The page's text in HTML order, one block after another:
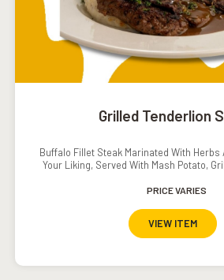
Grilled Tenderlion
Buffalo Fillet Steak Marinated With Herbs
Your Liking, Served With Mash Potato,
PRICE VARIES
VIEW ITEM